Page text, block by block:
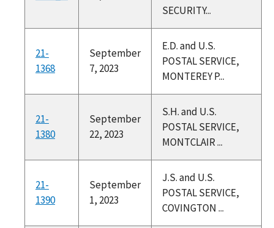
SECURITY...
21-
1368
September
7, 2023
E.D. and U.S.
POSTAL SERVICE,
MONTEREY P...
21-
1380
September
22, 2023
S.H. and U.S.
POSTAL SERVICE,
MONTCLAIR ...
21-
1390
September
1, 2023
J.S. and U.S.
POSTAL SERVICE,
COVINGTON ...